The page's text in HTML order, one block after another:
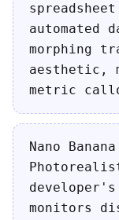
automated
morphing
aesthetic,
metric
Nano
monitors